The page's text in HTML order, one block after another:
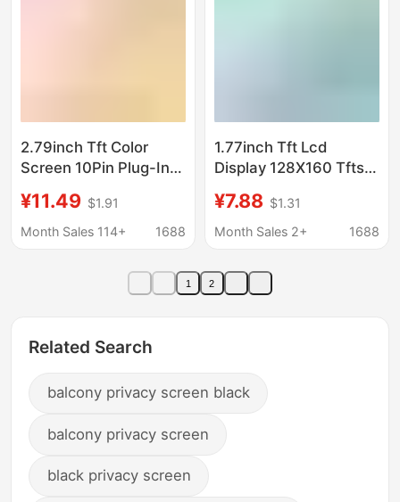
2.79inch Tft Color
Screen 10Pin Plug-In
142*428 Ips Display
Screen Nv3007 Smart
¥11.49 $1.91
Month Sales 114+
1688
1.77inch Tft Lcd
Display 128X160 Tftspi
Interface Spi Panel
¥7.88 $1.31
Month Sales 2+
1688
1 2
Related Search
balcony privacy screen black
balcony privacy screen
black privacy screen